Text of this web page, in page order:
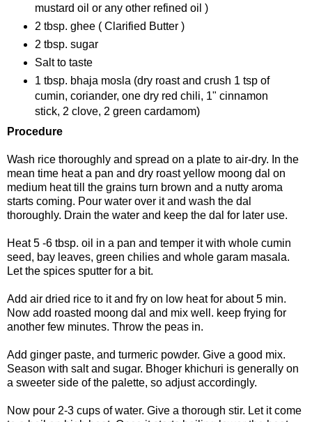
mustard oil or any other refined oil )
2 tbsp. ghee ( Clarified Butter )
2 tbsp. sugar
Salt to taste
1 tbsp. bhaja mosla (dry roast and crush 1 tsp of
cumin, coriander, one dry red chili, 1" cinnamon
stick, 2 clove, 2 green cardamom)
Procedure
Wash rice thoroughly and spread on a plate to air-dry. In the
mean time heat a pan and dry roast yellow moong dal on
medium heat till the grains turn brown and a nutty aroma
starts coming. Pour water over it and wash the dal
thoroughly. Drain the water and keep the dal for later use.
Heat 5 -6 tbsp. oil in a pan and temper it with whole cumin
seed, bay leaves, green chilies and whole garam masala.
Let the spices sputter for a bit.
Add air dried rice to it and fry on low heat for about 5 min.
Now add roasted moong dal and mix well. keep frying for
another few minutes. Throw the peas in.
Add ginger paste, and turmeric powder. Give a good mix.
Season with salt and sugar. Bhoger khichuri is generally on
a sweeter side of the palette, so adjust accordingly.
Now pour 2-3 cups of water. Give a thorough stir. Let it come